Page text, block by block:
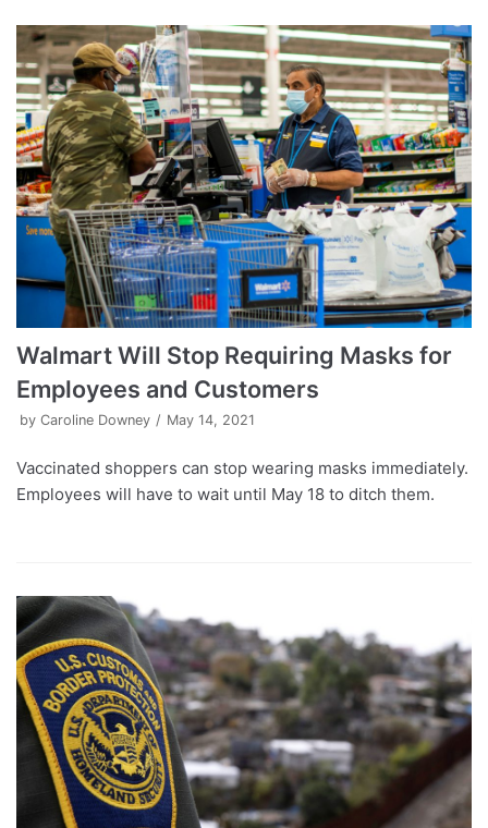
Walmart Will Stop Requiring Masks for
Employees and Customers
by Caroline Downey May 14, 2021
Vaccinated shoppers can stop wearing masks immediately.
Employees will have to wait until May 18 to ditch them.